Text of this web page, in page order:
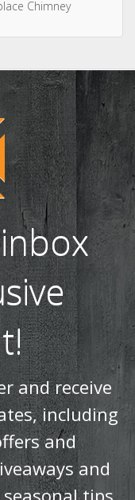
and receive
including
and
and
tips